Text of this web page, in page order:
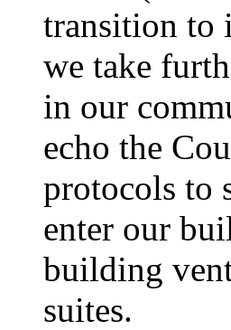
transition to
we take
in our
echo the
protocols to
enter our
building
suites.